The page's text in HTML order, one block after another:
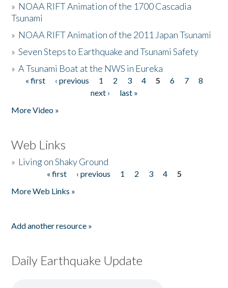
» NOAA RIFT Animation of the 1700 Cascadia
Tsunami
» NOAA RIFT Animation of the 2011 Japan Tsunami
»Seven Steps to Earthquake and Tsunami Safety
»A Tsunami Boat at the NWS in Eureka
Pages
« first ‹ previous 1 2 3 4 5 6 7
8
next ›
last »
More Video »
Web Links
» Living on Shaky Ground
« first ‹ previous 1 2 3 4
5
More Web Links »
Add another resource »
Daily Earthquake Update